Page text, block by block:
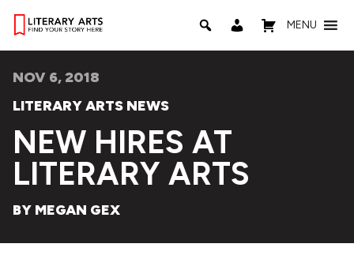
MENU
NOV 6, 2018
LITERARY ARTS NEWS
NEW HIRES AT
LITERARY ARTS
BY MEGAN GEX